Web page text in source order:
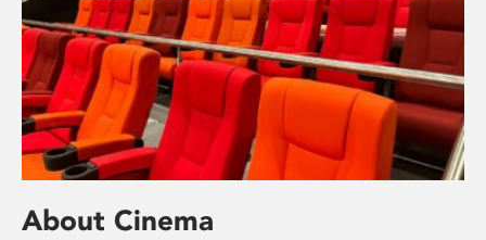
About Cinema